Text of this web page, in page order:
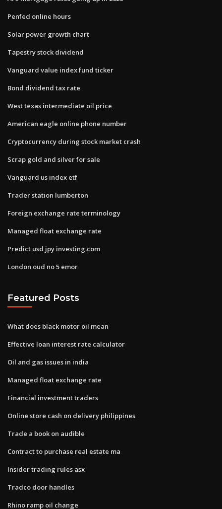
Penfed online hours
Solar power growth chart
Tapestry stock dividend
Vanguard value index fund ticker
Bond dividend tax rate
West texas intermediate oil price
American eagle online phone number
Cryptocurrency during stock market crash
Scrap gold and silver for sale
Vanguard us index etf
Trader station lumberton
Foreign exchange rate terminology
Managed float exchange rate
Predict usd jpy investing.com
London oud no 5 emor
Featured Posts
What does black motor oil mean
Effective loan interest rate calculator
Oil and gas issues in india
Managed float exchange rate
Financial investment traders
Online store cash on delivery philippines
Trade a book on audible
Contract to purchase real estate ma
Insider trading rules asx
Tradco door handles
Rhino ramp oil change